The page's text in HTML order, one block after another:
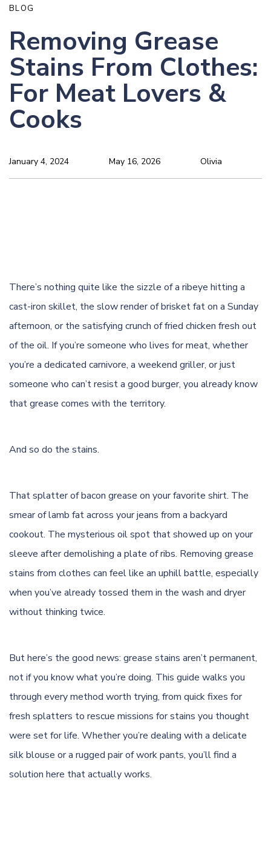
BLOG
Removing Grease
Stains From Clothes:
For Meat Lovers &
Cooks
Olivia
January 4, 2024 May 16, 2026
There’s nothing quite like the sizzle of a ribeye hitting a
cast-iron skillet, the slow render of brisket fat on a Sunday
afternoon, or the satisfying crunch of fried chicken fresh out
of the oil. If you’re someone who lives for meat, whether
you’re a dedicated carnivore, a weekend griller, or just
someone who can’t resist a good burger, you already know
that grease comes with the territory.
And so do the stains.
That splatter of bacon grease on your favorite shirt. The
smear of lamb fat across your jeans from a backyard
cookout. The mysterious oil spot that showed up on your
sleeve after demolishing a plate of ribs. Removing grease
stains from clothes can feel like an uphill battle, especially
when you’ve already tossed them in the wash and dryer
without thinking twice.
But here’s the good news: grease stains aren’t permanent,
not if you know what you’re doing. This guide walks you
through every method worth trying, from quick fixes for
fresh splatters to rescue missions for stains you thought
were set for life. Whether you’re dealing with a delicate
silk blouse or a rugged pair of work pants, you’ll find a
solution here that actually works.